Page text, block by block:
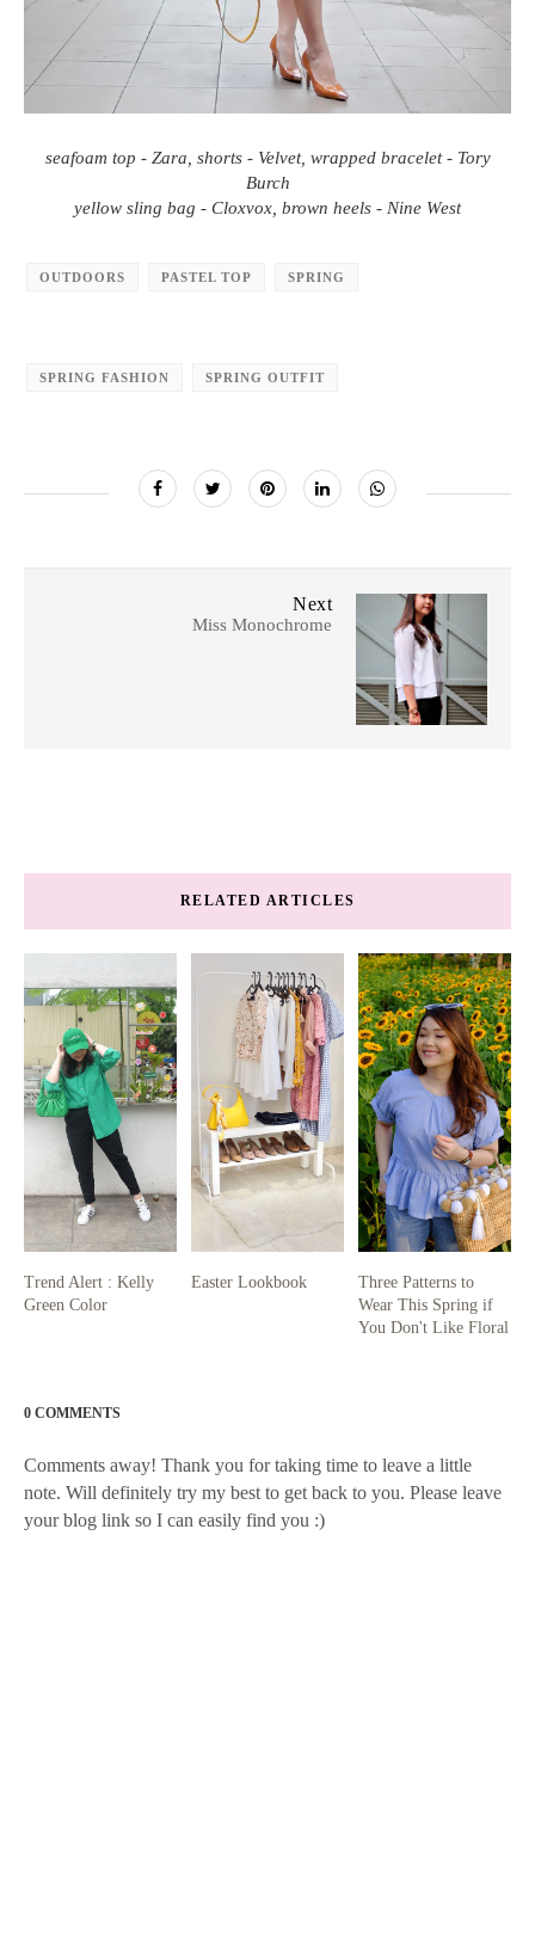
seafoam top - Zara, shorts - Velvet, wrapped bracelet - Tory
Burch
yellow sling bag - Cloxvox, brown heels - Nine West
OUTDOORS PASTEL TOP SPRING
SPRING FASHION SPRING OUTFIT
Next
Miss Monochrome
RELATED ARTICLES
Trend Alert : Kelly
Green Color
Easter Lookbook
Three Patterns to
Wear This Spring if
You Don't Like Floral
0 COMMENTS
Comments away! Thank you for taking time to leave a little
note. Will definitely try my best to get back to you. Please leave
your blog link so I can easily find you :)